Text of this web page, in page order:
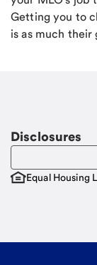
Getting you to
is as much their
Disclosures
Equal Housing